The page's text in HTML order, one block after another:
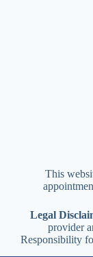
This
Legal
provider
Responsibility